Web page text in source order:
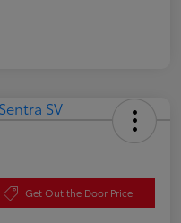
Get Out the Door Price